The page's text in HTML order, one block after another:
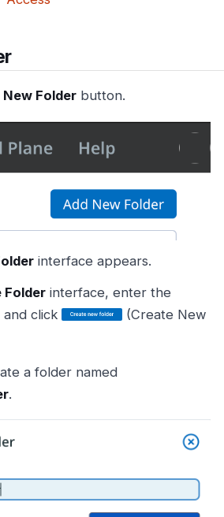
New Folder button.
interface appears.
Folder interface, enter the
and click
(Create New
a folder named
.